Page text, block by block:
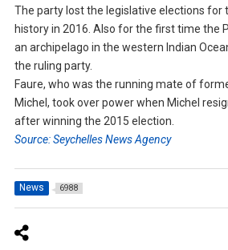
The party lost the legislative elections for
history in 2016. Also for the first time the
an archipelago in the western Indian
the ruling party.
Faure, who was the running mate of
Michel, took over power when Michel
after winning the 2015 election.
Source: Seychelles News Agency
News 6988